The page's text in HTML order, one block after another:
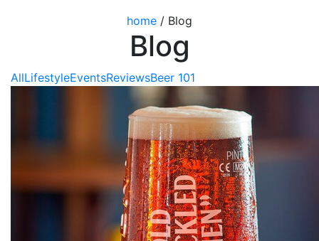
home / Blog
Blog
AllLifestyleEventsReviewsBeer 101